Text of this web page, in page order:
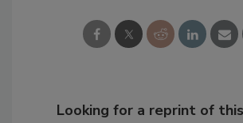
Looking for a reprint of